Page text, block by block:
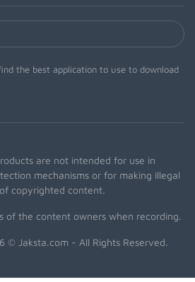
the best application to use to download
are not intended for use in
mechanisms or for making illegal
copyrighted content.
of the content owners when recording.
© Jaksta.com - All Rights Reserved.